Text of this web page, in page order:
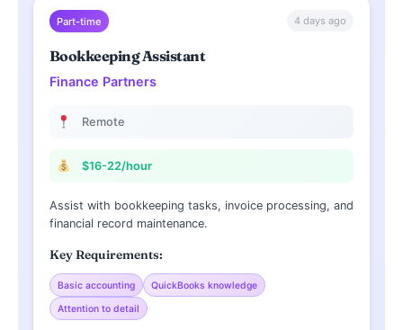
Part-time 4 days ago
Bookkeeping Assistant
Finance Partners
Remote
$16-22/hour
Assist with bookkeeping tasks, invoice processing, and
financial record maintenance.
Key Requirements:
Basic accounting
QuickBooks knowledge
Attention to detail